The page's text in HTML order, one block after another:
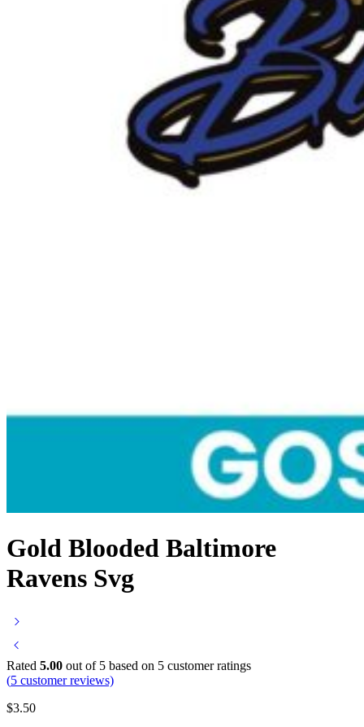
Gold Blooded Baltimore
Ravens Svg
Rated 5.00 out of 5 based on 5 customer ratings
(5 customer reviews)
$3.50